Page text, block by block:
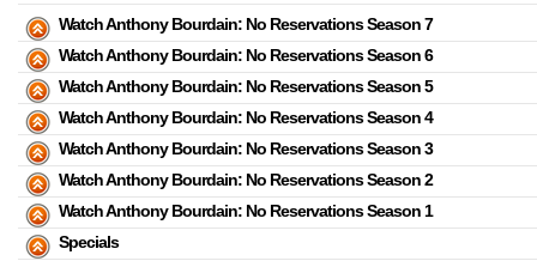
Watch Anthony Bourdain: No Reservations Season 7
Watch Anthony Bourdain: No Reservations Season 6
Watch Anthony Bourdain: No Reservations Season 5
Watch Anthony Bourdain: No Reservations Season 4
Watch Anthony Bourdain: No Reservations Season 3
Watch Anthony Bourdain: No Reservations Season 2
Watch Anthony Bourdain: No Reservations Season 1
Specials